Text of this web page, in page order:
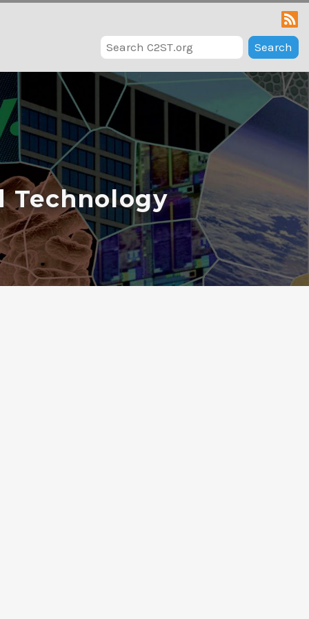
Search
Technology